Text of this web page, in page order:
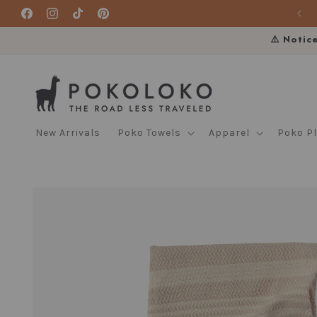
Skip to
content
FacebookInstagram
TikTokPinterest
⚠️
New Arrivals Poko Towels Apparel Poko